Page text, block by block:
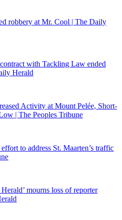
robbery at Mr. Cool | The Daily
with Tackling Law ended
Herald
Activity at Mount Pelée, Short-
| The Peoples Tribune
to address St. Maarten’s traffic
mourns loss of reporter